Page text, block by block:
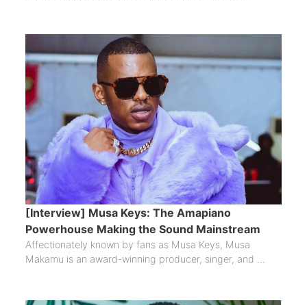
[Interview] Musa Keys: The Amapiano
Powerhouse Making the Sound Mainstream
Affectionately known by fans as Musa Keys, Musa
Makamu is an award-winning producer, singer, and ...